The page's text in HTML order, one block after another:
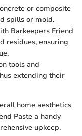
or composite
spills or mold.
Barkeepers Friend
residues, ensuring
tools and
extending their
home aesthetics
Paste a handy
upkeep.